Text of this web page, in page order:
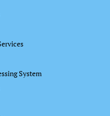
System